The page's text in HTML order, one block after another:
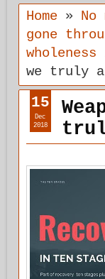
Home» No
gone
we truly
15
Dec
2018